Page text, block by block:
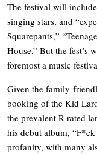
The festival will
singing stars, and
Squarepants,”
House.” But the fest’s
foremost a music
Given the family-
booking of the Kid
the prevalent R-rated
his debut album,
profanity, with many